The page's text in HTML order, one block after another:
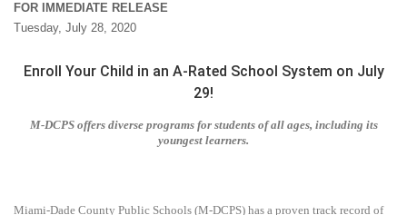
FOR IMMEDIATE RELEASE
Tuesday, July 28, 2020
Enroll Your Child in an A-Rated School System on July
29!
M-DCPS offers diverse programs for students of all ages, including its
youngest learners.
Miami-Dade County Public Schools (M-DCPS) has a proven track record of